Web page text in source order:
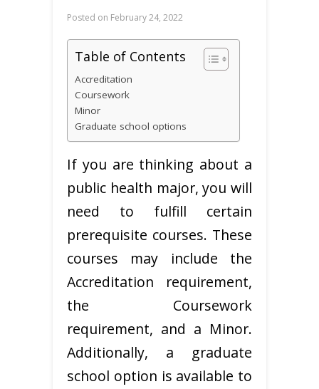
Posted on February 24, 2022
Table of Contents
Accreditation
Coursework
Minor
Graduate school options
If you are thinking about a
public health major, you will
need to fulfill certain
prerequisite courses. These
courses may include the
Accreditation requirement,
the Coursework
requirement, and a Minor.
Additionally, a graduate
school option is available to